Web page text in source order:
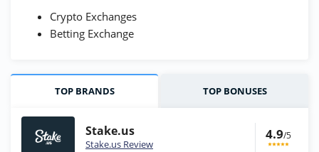
Crypto Exchanges
Betting Exchange
TOP BRANDS TOP BONUSES
Stake.us
Stake.us Review
4.9/5